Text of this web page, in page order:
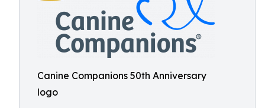
Canine Companions 50th Anniversary
logo